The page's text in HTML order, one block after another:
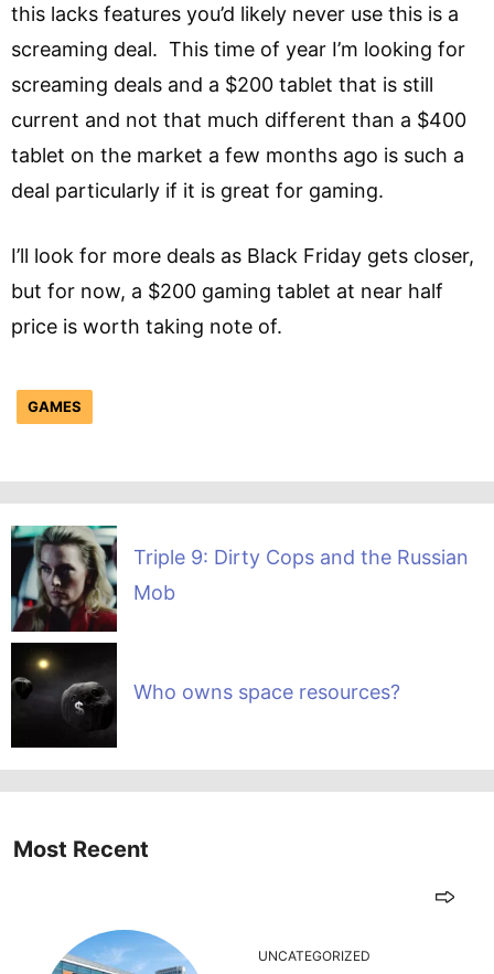
this lacks features you’d likely never use this is a
screaming deal. This time of year I’m looking for
screaming deals and a $200 tablet that is still
current and not that much different than a $400
tablet on the market a few months ago is such a
deal particularly if it is great for gaming.
I’ll look for more deals as Black Friday gets closer,
but for now, a $200 gaming tablet at near half
price is worth taking note of.
GAMES
Triple 9: Dirty Cops and the Russian
Mob
Who owns space resources?
Most Recent
UNCATEGORIZED